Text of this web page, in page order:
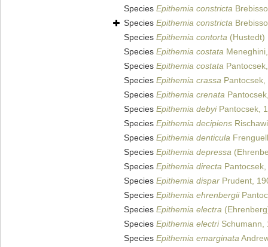
Species Epithemia constricta
Species Epithemia constricta
Species Epithemia contorta (Hustedt)
Species Epithemia costata
Species Epithemia costata
Species Epithemia crassa Pantocsek,
Species Epithemia crenata
Species Epithemia debyiPantocsek,
Species Epithemia decipiens
Species Epithemia denticula
Species Epithemia depressa
Species Epithemia directa
Species Epithemia dispar Prudent,
Species Epithemia ehrenbergii
Species Epithemia electra
Species Epithemia electriSchumann,
Species Epithemia emarginata